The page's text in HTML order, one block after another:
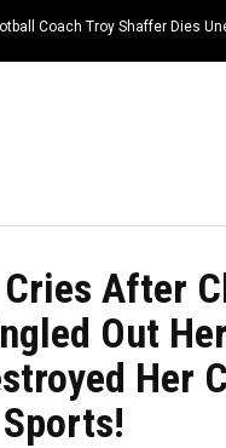
Coach Troy Shaffer Dies
After
Out
Her